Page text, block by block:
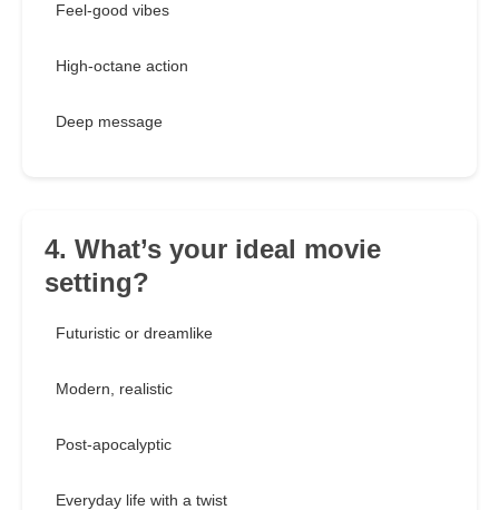
Feel-good vibes
High-octane action
Deep message
4. What’s your ideal movie
setting?
Futuristic or dreamlike
Modern, realistic
Post-apocalyptic
Everyday life with a twist